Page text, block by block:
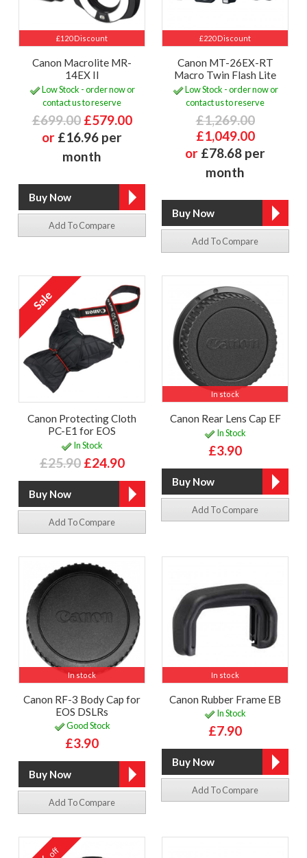
£120 Discount
Canon Macrolite MR-
14EX II
Low Stock - order now or
contact us to reserve
£699.00 £579.00
or £16.96 per
month
Add To Compare
£220 Discount
Canon MT-26EX-RT
Macro Twin Flash Lite
Low Stock - order now or
contact us to reserve
£1,269.00
£1,049.00
or £78.68 per
month
Add To Compare
Canon Protecting Cloth
PC-E1 for EOS
In Stock
£25.90 £24.90
Add To Compare
In stock
Canon Rear Lens Cap EF
In Stock
£3.90
Add To Compare
In stock
Canon RF-3 Body Cap for
EOS DSLRs
Good Stock
£3.90
Add To Compare
In stock
Canon Rubber Frame EB
In Stock
£7.90
Add To Compare
off